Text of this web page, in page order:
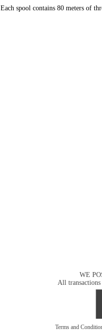
Each spool contains 80 meters of
WE
All transactions
Terms and